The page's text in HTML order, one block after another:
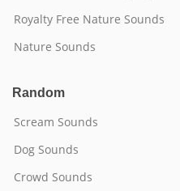
Royalty Free Nature Sounds
Nature Sounds
Random
Scream Sounds
Dog Sounds
Crowd Sounds